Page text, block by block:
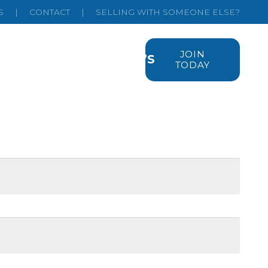
| CONTACT | SELLING WITH SOMEONE ELSE?
FAQ’S
JOIN
TODAY